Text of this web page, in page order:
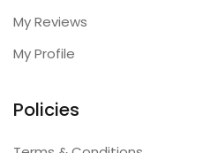
My Reviews
My Profile
Policies